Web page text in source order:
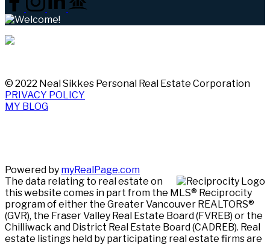
© 2022 Neal Sikkes Personal Real Estate Corporation
PRIVACY POLICY
MY BLOG
Powered by myRealPage.com
The data relating to real estate on
this website comes in part from the MLS® Reciprocity
program of either the Greater Vancouver REALTORS®
(GVR), the Fraser Valley Real Estate Board (FVREB) or the
Chilliwack and District Real Estate Board (CADREB). Real
estate listings held by participating real estate firms are